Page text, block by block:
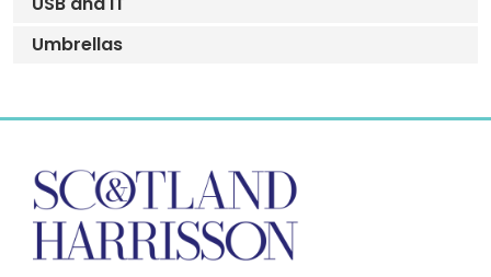
Umbrellas